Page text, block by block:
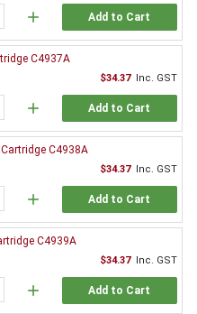
add Add to Cart
C4937A
$34.37 Inc. GST
add Add to Cart
C4938A
$34.37 Inc. GST
add Add to Cart
C4939A
$34.37 Inc. GST
add Add to Cart